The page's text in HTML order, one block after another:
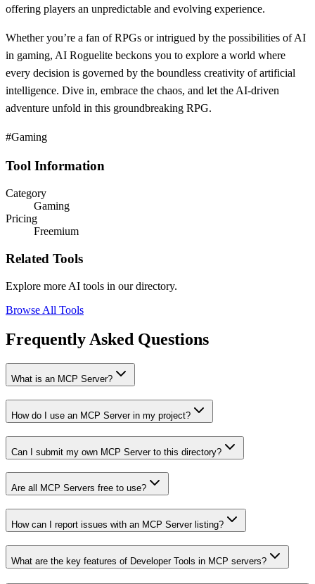
offering players an unpredictable and evolving experience.
Whether you’re a fan of RPGs or intrigued by the possibilities of AI
in gaming, AI Roguelite beckons you to explore a world where
every decision is governed by the boundless creativity of artificial
intelligence. Dive in, embrace the chaos, and let the AI-driven
adventure unfold in this groundbreaking RPG.
#Gaming
Tool Information
Category
Gaming
Pricing
Freemium
Related Tools
Explore more AI tools in our directory.
Browse All Tools
Frequently Asked Questions
What is an MCP Server?
How do I use an MCP Server in my project?
Can I submit my own MCP Server to this directory?
Are all MCP Servers free to use?
How can I report issues with an MCP Server listing?
What are the key features of Developer Tools in MCP servers?